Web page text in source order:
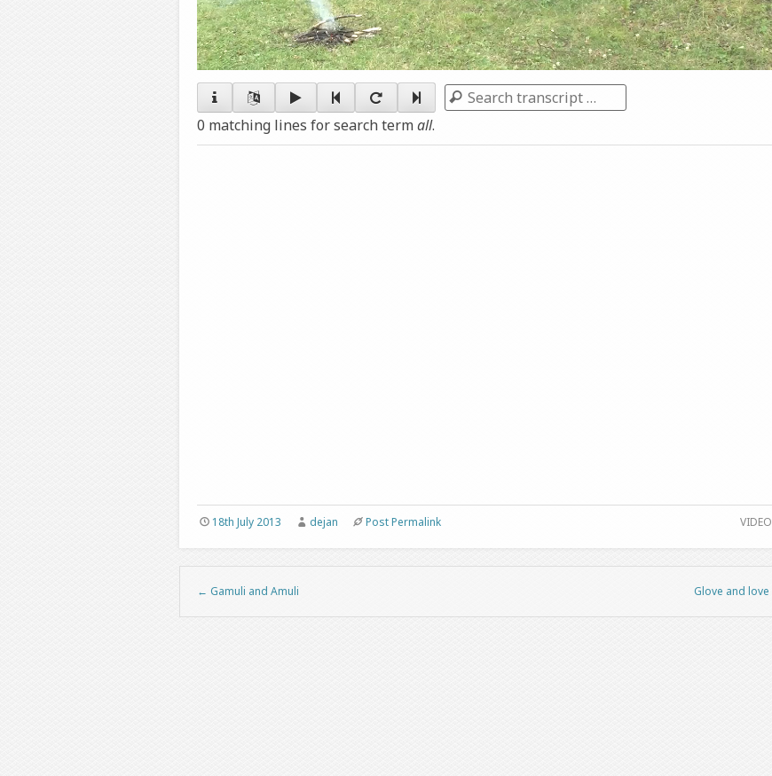
Search
0 matching lines for search termall.
VIDEO
18th July 2013 dejan Post Permalink
Post navigation
← Gamuli and Amuli Glove and love